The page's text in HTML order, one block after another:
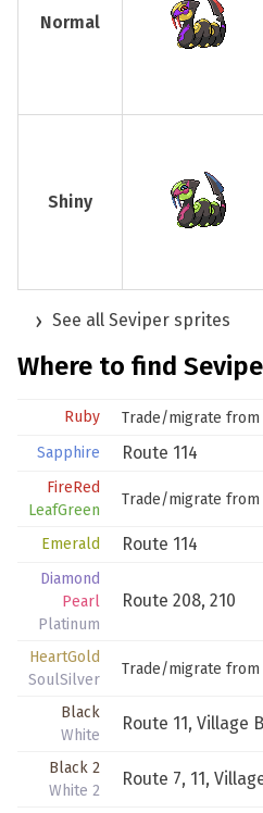
Normal
Shiny
See all Seviper sprites
Where to find
Ruby
Trade/migrate from
Sapphire
Route 114
FireRed
LeafGreen
Trade/migrate from
Emerald Route 114
Diamond
Pearl
Platinum
Route 208, 210
HeartGold
SoulSilver
Trade/migrate from
Black
White
Route 11, Village
Black 2
White 2
Route 7, 11,